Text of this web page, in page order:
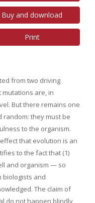
Buy and download
Print
from two driving
are, in
But there remains one
they must be
to the organism.
that evolution is an
to the fact that (1)
and organism — so
biologists and
The claim of
do not happen blindly